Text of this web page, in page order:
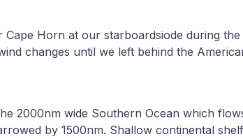
Cape Horn at our starboardsiode during
changes until we left behind the
2000nm wide Southern Ocean which
by 1500nm. Shallow continental